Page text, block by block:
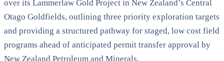
over its Lammerlaw Gold Project in New Zealand’s Central
Otago Goldfields, outlining three priority exploration targets
and providing a structured pathway for staged, low cost field
programs ahead of anticipated permit transfer approval by
New Zealand Petroleum and Minerals.